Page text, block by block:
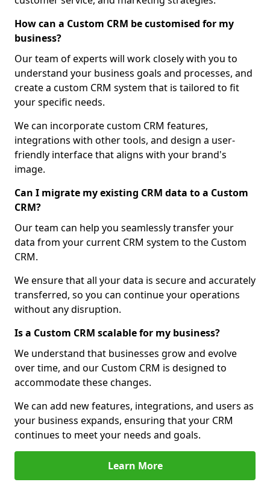
How can a Custom CRM be customised for my
business?
Our team of experts will work closely with you to
understand your business goals and processes, and
create a custom CRM system that is tailored to fit
your specific needs.
We can incorporate custom CRM features,
integrations with other tools, and design a user-
friendly interface that aligns with your brand's
image.
Can I migrate my existing CRM data to a Custom
CRM?
Our team can help you seamlessly transfer your
data from your current CRM system to the Custom
CRM.
We ensure that all your data is secure and accurately
transferred, so you can continue your operations
without any disruption.
Is a Custom CRM scalable for my business?
We understand that businesses grow and evolve
over time, and our Custom CRM is designed to
accommodate these changes.
We can add new features, integrations, and users as
your business expands, ensuring that your CRM
continues to meet your needs and goals.
Learn More